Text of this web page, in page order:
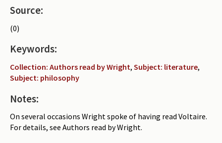
Photograph of Wright and books
Contact
Source:
(0)
Keywords:
Collection: Authors read by Wright, Subject: literature,
Subject: philosophy
Notes:
On several occasions Wright spoke of having read Voltaire.
For details, see Authors read by Wright.